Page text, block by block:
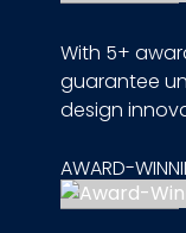
With 5+
guarantee
design
AWARD-